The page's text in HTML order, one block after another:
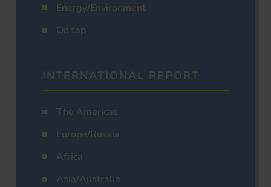
Energy/Environment
On tap
INTERNATIONAL REPORT
The Americas
Europe/Russia
Africa
Asia/Australia